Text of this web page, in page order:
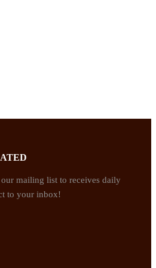
our mailing list to receives daily
to your inbox!